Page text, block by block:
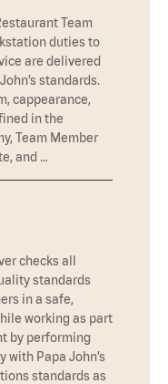
Team
duties to
are delivered
standards.
cappearance,
in the
Team Member
and …
checks all
standards
in a safe,
working as part
by performing
with Papa John’s
standards as